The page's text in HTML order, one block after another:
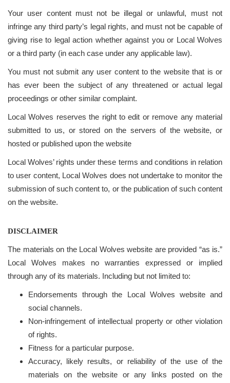
Your user content must not be illegal or unlawful, must not
infringe any third party’s legal rights, and must not be capable of
giving rise to legal action whether against you or Local Wolves
or a third party (in each case under any applicable law).
You must not submit any user content to the website that is or
has ever been the subject of any threatened or actual legal
proceedings or other similar complaint.
Local Wolves reserves the right to edit or remove any material
submitted to us, or stored on the servers of the website, or
hosted or published upon the website
Local Wolves’ rights under these terms and conditions in relation
to user content, Local Wolves does not undertake to monitor the
submission of such content to, or the publication of such content
on the website.
DISCLAIMER
The materials on the Local Wolves website are provided “as is.”
Local Wolves makes no warranties expressed or implied
through any of its materials. Including but not limited to:
Endorsements through the Local Wolves website and
social channels.
Non-infringement of intellectual property or other violation
of rights.
Fitness for a particular purpose.
Accuracy, likely results, or reliability of the use of the
materials on the website or any links posted on the